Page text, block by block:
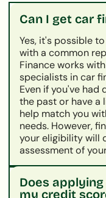
Can I get car
Yes, it's possible
with a common
Finance works
specialists in car
Even if you've
the past or have a
help match you
needs. However,
your eligibility will
assessment of
Does
my credit